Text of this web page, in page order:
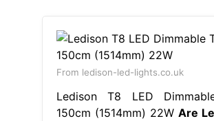
From ledison-led-lights.co.uk
Ledison T8 LED
150cm (1514mm) 22WAre